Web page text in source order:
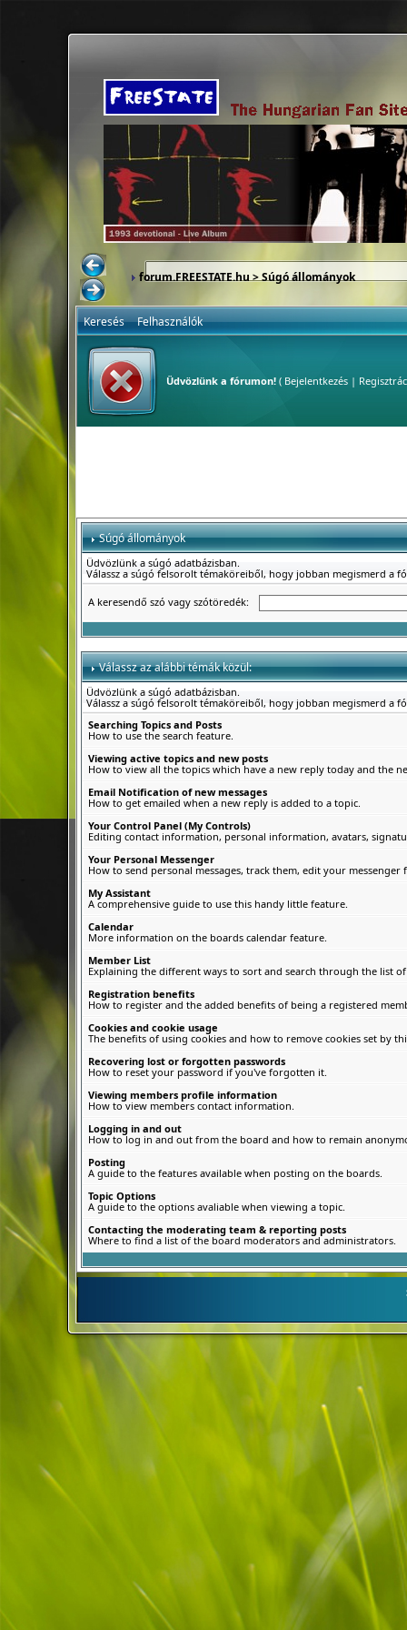
forum.FREESTATE.hu> Súgó állományok
Keresés Felhasználók
Üdvözlünk a fórumon!( Bejelentkezés|
Súgó állományok
Üdvözlünk a súgó adatbázisban.
Válassz a súgó felsorolt témaköreiből, hogy jobban megismerd a
A keresendő szó vagy szótöredék:
Válassz az alábbi témák közül:
Üdvözlünk a súgó adatbázisban.
Válassz a súgó felsorolt témaköreiből, hogy jobban megismerd a
Searching Topics and Posts
How to use the search feature.
Viewing active topics and new posts
How to view all the topics which have a new reply today and the
Email Notification of new messages
How to get emailed when a new reply is added to a topic.
Your Control Panel (My Controls)
Editing contact information, personal information, avatars,
Your Personal Messenger
How to send personal messages, track them, edit your messenger
My Assistant
A comprehensive guide to use this handy little feature.
Calendar
More information on the boards calendar feature.
Member List
Explaining the different ways to sort and search through the list
Registration benefits
How to register and the added benefits of being a registered
Cookies and cookie usage
The benefits of using cookies and how to remove cookies set by
Recovering lost or forgotten passwords
How to reset your password if you've forgotten it.
Viewing members profile information
How to view members contact information.
Logging in and out
How to log in and out from the board and how to remain
Posting
A guide to the features available when posting on the boards.
Topic Options
A guide to the options avaliable when viewing a topic.
Contacting the moderating team & reporting posts
Where to find a list of the board moderators and administrators.